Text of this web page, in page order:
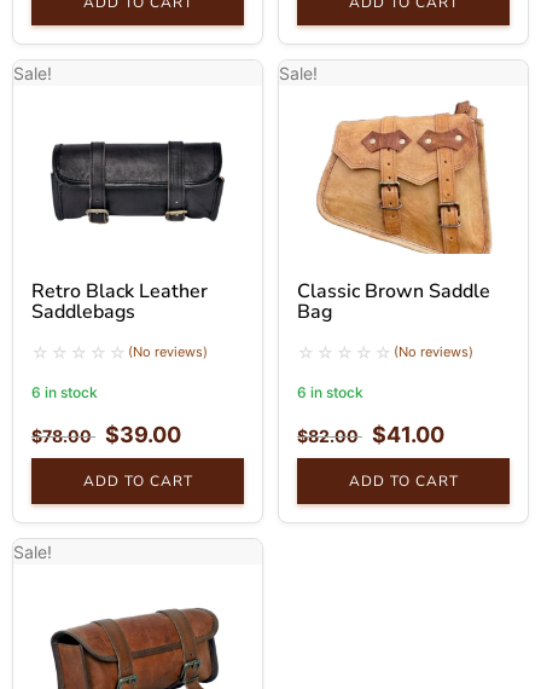
Sale!
Retro Black Leather
Saddlebags
(No reviews)
6 in stock
$78.00 $39.00
ADD TO CART
Sale!
Classic Brown Saddle
Bag
(No reviews)
6 in stock
$82.00 $41.00
ADD TO CART
Sale!